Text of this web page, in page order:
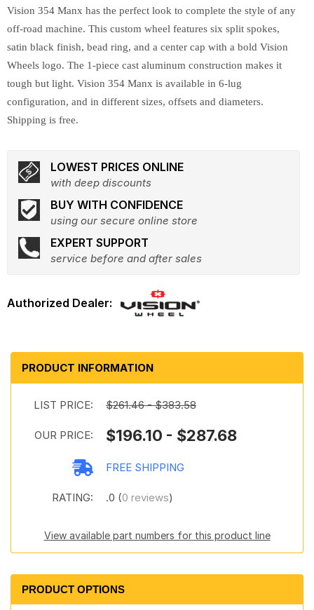
Vision 354 Manx has the perfect look to complete the style of any
off-road machine. This custom wheel features six split spokes,
satin black finish, bead ring, and a center cap with a bold Vision
Wheels logo. The 1-piece cast aluminum construction makes it
tough but light. Vision 354 Manx is available in 6-lug
configuration, and in different sizes, offsets and diameters.
Shipping is free.
LOWEST PRICES ONLINE
with deep discounts
BUY WITH CONFIDENCE
using our secure online store
EXPERT SUPPORT
service before and after sales
PRODUCT INFORMATION
LIST PRICE: $261.46 - $383.58
OUR PRICE: $196.10 - $287.68
FREE SHIPPING
RATING: .0 (0 reviews)
View available part numbers for this product line
PRODUCT OPTIONS